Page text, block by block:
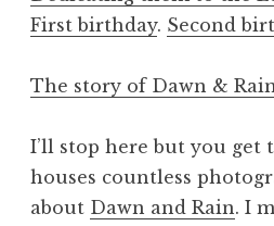
First birthday. Second
The story of Dawn &
I’ll stop here but you get
houses countless
about Dawn and Rain. I